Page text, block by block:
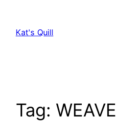
content
Kat's Quill
Tag: WEAVE